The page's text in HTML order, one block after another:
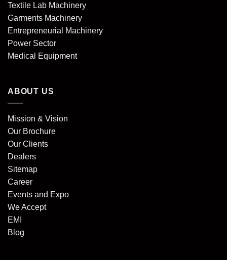
Textile Lab Machinery
Garments Machinery
Entrepreneurial Machinery
Power Sector
Medical Equipment
ABOUT US
Mission & Vision
Our Brochure
Our Clients
Dealers
Sitemap
Career
Events and Expo
We Accept
EMI
Blog